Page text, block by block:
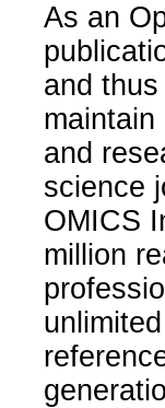
As an
and
and
science
OMICS
million